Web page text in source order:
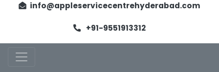
info@appleservicecentrehyderabad.com
+91-9551913312